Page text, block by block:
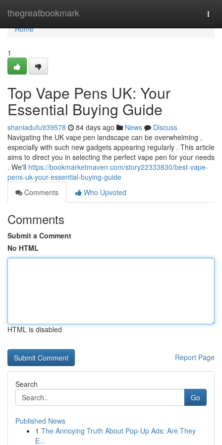
thegreatbookmark
Home
Home
1
Top Vape Pens UK: Your
Essential Buying Guide
shaniadufu939578 84 days ago News
Discuss
Navigating the UK vape pen landscape can be overwhelming ,
especially with such new gadgets appearing regularly . This article
aims to direct you in selecting the perfect vape pen for your needs
. We'll https://bookmarketmaven.com/story22333830/best-vape-
pens-uk-your-essential-buying-guide
Comments
Who Upvoted
Comments
Submit a Comment
No HTML
HTML is disabled
Report Page
Search
Go
Published News
1 The Annoying Truth About Pop-Up Ads: Are They
E...